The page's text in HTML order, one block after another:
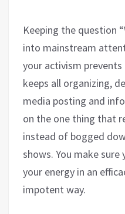
Keeping the question
into mainstream
your activism
keeps all organizing,
media posting and
on the one thing that
instead of bogged
shows. You make sure
your energy in an
impotent way.